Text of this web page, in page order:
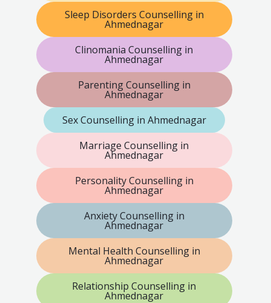
Sleep Disorders Counselling in
Ahmednagar
Clinomania Counselling in
Ahmednagar
Parenting Counselling in
Ahmednagar
Sex Counselling in Ahmednagar
Marriage Counselling in
Ahmednagar
Personality Counselling in
Ahmednagar
Anxiety Counselling in
Ahmednagar
Mental Health Counselling in
Ahmednagar
Relationship Counselling in
Ahmednagar